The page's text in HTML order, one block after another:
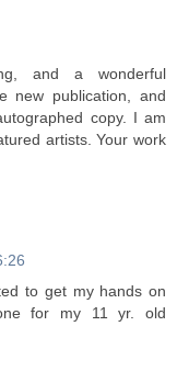
and a wonderful
new publication, and
copy. I am
artists. Your work
to get my hands on
for my 11 yr. old